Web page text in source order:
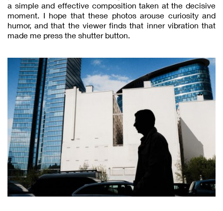
a simple and effective composition taken at the decisive
moment. I hope that these photos arouse curiosity and
humor, and that the viewer finds that inner vibration that
made me press the shutter button.